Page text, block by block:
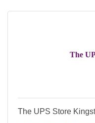
The
The UPS Store